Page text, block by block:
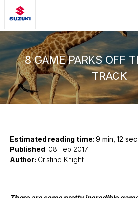
SUZUKI LIFESTYLE SHOP
You’re about to leave
website
You will be redirected to the
Shop, which is hosted on a
Please note that different terms
policies may apply.
CONTINUE TO
8 GAME PARKS OFF
TRACK
Estimated reading time: 9 min, 12 sec
Published: 08 Feb 2017
Author: Cristine Knight